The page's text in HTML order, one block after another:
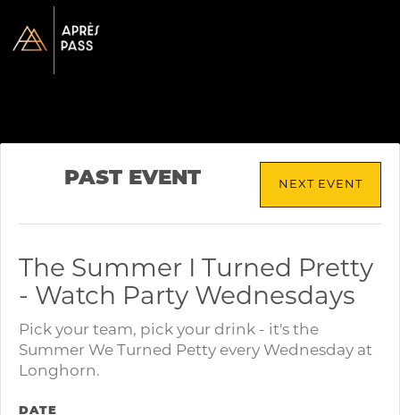
PAST EVENT NEXT EVENT
The Summer I Turned Pretty
- Watch Party Wednesdays
Pick your team, pick your drink - it's the
Summer We Turned Petty every Wednesday at
Longhorn.
DATE